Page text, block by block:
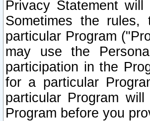
Privacy Statement
Sometimes the
particular Program
may use the
participation in the
for a particular
particular Program
Program before you